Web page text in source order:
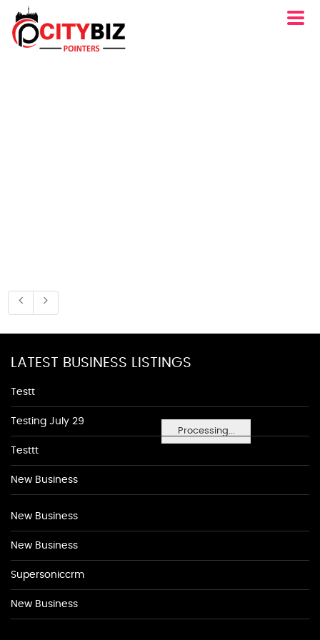
Processing...
LATEST BUSINESS LISTINGS
Testt
Testing July 29
Testtt
New Business
New Business
New Business
Supersoniccrm
New Business